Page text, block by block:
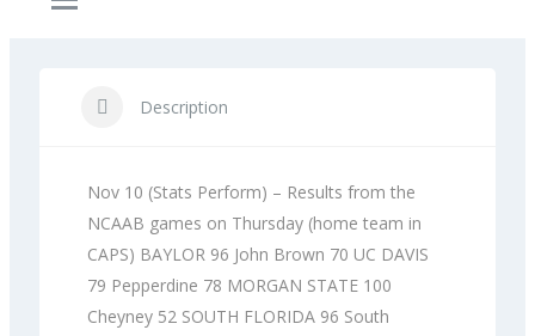
Description
Nov 10 (Stats Perform) – Results from the
NCAAB games on Thursday (home team in
CAPS) BAYLOR 96 John Brown 70 UC DAVIS
79 Pepperdine 78 MORGAN STATE 100
Cheyney 52 SOUTH FLORIDA 96 South